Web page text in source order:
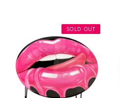
SOLD OUT